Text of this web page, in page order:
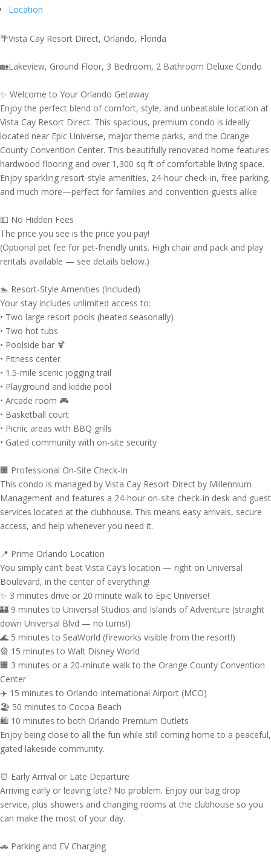
Location
🌴Vista Cay Resort Direct, Orlando, Florida
🏡Lakeview, Ground Floor, 3 Bedroom, 2 Bathroom Deluxe Condo
✨ Welcome to Your Orlando Getaway
Enjoy the perfect blend of comfort, style, and unbeatable location at
Vista Cay Resort Direct. This spacious, premium condo is ideally
located near Epic Universe, major theme parks, and the Orange
County Convention Center. This beautifully renovated home features
hardwood flooring and over 1,300 sq ft of comfortable living space.
Enjoy sparkling resort-style amenities, 24-hour check-in, free parking,
and much more—perfect for families and convention guests alike
💵 No Hidden Fees
The price you see is the price you pay!
(Optional pet fee for pet-friendly units. High chair and pack and play
rentals available — see details below.)
🏊 Resort-Style Amenities (Included)
Your stay includes unlimited access to:
• Two large resort pools (heated seasonally)
• Two hot tubs
• Poolside bar 🍹
• Fitness center
• 1.5-mile scenic jogging trail
• Playground and kiddie pool
• Arcade room 🎮
• Basketball court
• Picnic areas with BBQ grills
• Gated community with on-site security
🏢 Professional On-Site Check-In
This condo is managed by Vista Cay Resort Direct by Millennium
Management and features a 24-hour on-site check-in desk and guest
services located at the clubhouse. This means easy arrivals, secure
access, and help whenever you need it.
📍 Prime Orlando Location
You simply can’t beat Vista Cay’s location — right on Universal
Boulevard, in the center of everything!
✨ 3 minutes drive or 20 minute walk to Epic Universe!
🏰 9 minutes to Universal Studios and Islands of Adventure (straight
down Universal Blvd — no turns!)
🌊 5 minutes to SeaWorld (fireworks visible from the resort!)
🎡 15 minutes to Walt Disney World
🏢 3 minutes or a 20-minute walk to the Orange County Convention
Center
✈️ 15 minutes to Orlando International Airport (MCO)
🏖 50 minutes to Cocoa Beach
🛍 10 minutes to both Orlando Premium Outlets
Enjoy being close to all the fun while still coming home to a peaceful,
gated lakeside community.
⏰ Early Arrival or Late Departure
Arriving early or leaving late? No problem. Enjoy our bag drop
service, plus showers and changing rooms at the clubhouse so you
can make the most of your day.
🚗 Parking and EV Charging